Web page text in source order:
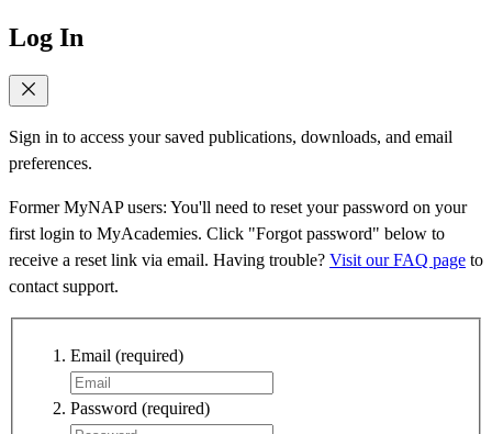
Log In
Sign in to access your saved publications, downloads, and email
preferences.
Former MyNAP users: You'll need to reset your password on your
first login to MyAcademies. Click "Forgot password" below to
receive a reset link via email. Having trouble? Visit our FAQ page to
contact support.
Email (required)
Password (required)